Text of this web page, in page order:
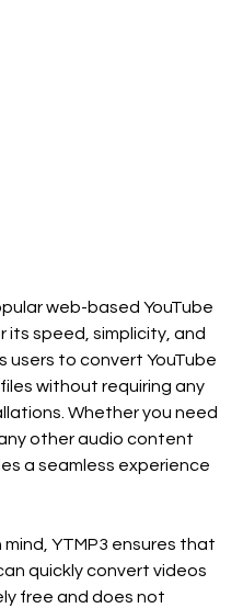
web-based YouTube
its speed, simplicity, and
users to convert YouTube
without requiring any
Whether you need
other audio content
a seamless experience
YTMP3 ensures that
quickly convert videos
free and does not